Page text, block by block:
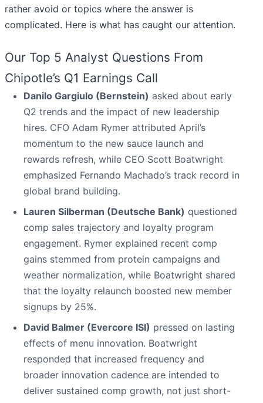
rather avoid or topics where the answer is
complicated. Here is what has caught our attention.
Our Top 5 Analyst Questions From
Chipotle’s Q1 Earnings Call
Danilo Gargiulo (Bernstein) asked about early
Q2 trends and the impact of new leadership
hires. CFO Adam Rymer attributed April’s
momentum to the new sauce launch and
rewards refresh, while CEO Scott Boatwright
emphasized Fernando Machado’s track record in
global brand building.
Lauren Silberman (Deutsche Bank) questioned
comp sales trajectory and loyalty program
engagement. Rymer explained recent comp
gains stemmed from protein campaigns and
weather normalization, while Boatwright shared
that the loyalty relaunch boosted new member
signups by 25%.
David Balmer (Evercore ISI) pressed on lasting
effects of menu innovation. Boatwright
responded that increased frequency and
broader innovation cadence are intended to
deliver sustained comp growth, not just short-